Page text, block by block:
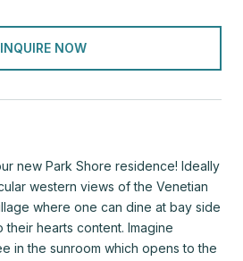
INQUIRE NOW
new Park Shore residence! Ideally
western views of the Venetian
where one can dine at bay side
their hearts content. Imagine
in the sunroom which opens to the